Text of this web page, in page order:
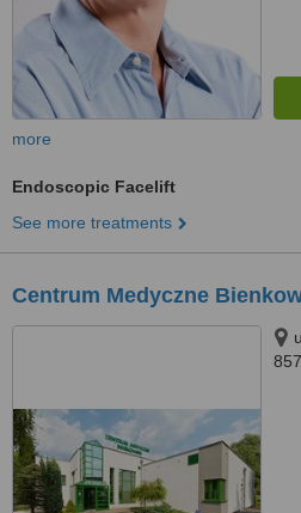
more
Endoscopic Facelift
See more treatments
Centrum Medyczne